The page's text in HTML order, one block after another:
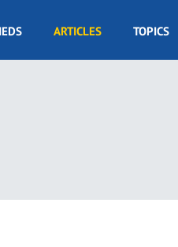
ARTICLES TOPICS